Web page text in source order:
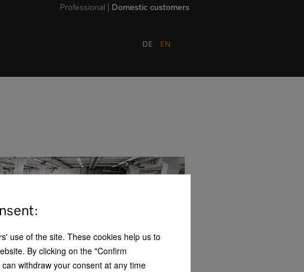
Domestic customers
Professional
DE EN
use of the site. These cookies help us to
By clicking on the "Confirm
withdraw your consent at any time